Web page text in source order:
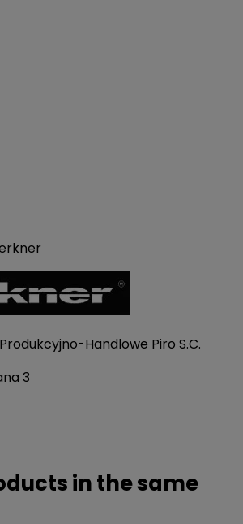
Handlowe Piro S.C.
3
in the same